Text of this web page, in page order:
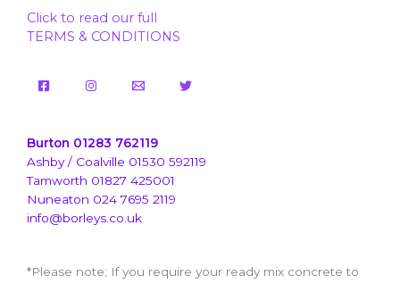
Click to read our full
TERMS & CONDITIONS
Burton 01283 762119
Ashby / Coalville 01530 592119
Tamworth 01827 425001
Nuneaton 024 7695 2119
info@borleys.co.uk
*Please note; If you require your ready mix concrete to